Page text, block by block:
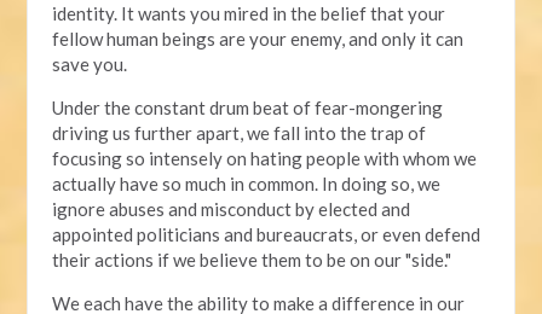
identity. It wants you mired in the belief that your
fellow human beings are your enemy, and only it can
save you.
Under the constant drum beat of fear-mongering
driving us further apart, we fall into the trap of
focusing so intensely on hating people with whom we
actually have so much in common. In doing so, we
ignore abuses and misconduct by elected and
appointed politicians and bureaucrats, or even defend
their actions if we believe them to be on our "side."
We each have the ability to make a difference in our